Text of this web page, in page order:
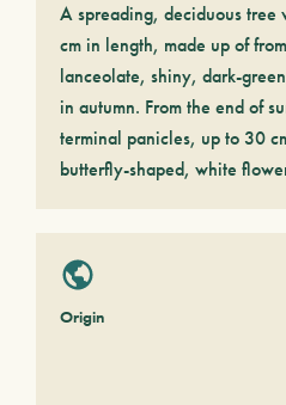
A spreading, deciduous tree
cm in length, made up of
lanceolate, shiny, dark-
in autumn. From the end of
terminal panicles, up to 30
butterfly-shaped, white
Origin